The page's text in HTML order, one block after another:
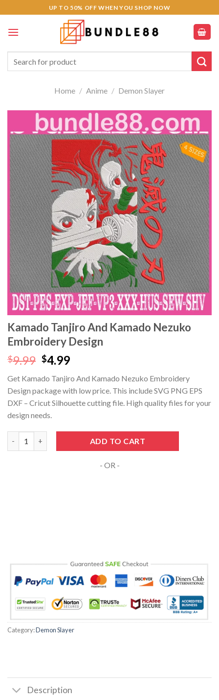
to
content
UP TO 50% OFF WHEN YOU SHOP NOW
for:
Home / Anime / Demon Slayer
Kamado Tanjiro And Kamado Nezuko
Embroidery Design
$9.99 Original
was:
$9.99.
$4.99Current
is:
$4.99.
Get Kamado Tanjiro And Kamado Nezuko Embroidery
Design package with low price. This include SVG PNG EPS
DXF – Cricut Silhouette cutting file. High quality files for your
design needs.
ADD TO CART
- OR -
Category:Demon Slayer
Description